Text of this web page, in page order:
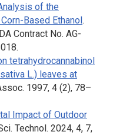
of the
Based Ethanol.
Contract No. AG-
tetrahydrocannabinol
L.) leaves at
. 1997, 4 (2), 78–
Impact of Outdoor
Technol. 2024, 4, 7,